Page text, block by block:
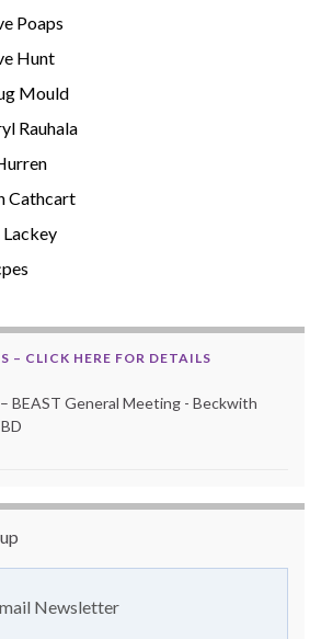
Poaps
Hunt
Mould
Rauhala
Cathcart
– CLICK HERE FOR DETAILS
– BEAST General Meeting - Beckwith
Newsletter